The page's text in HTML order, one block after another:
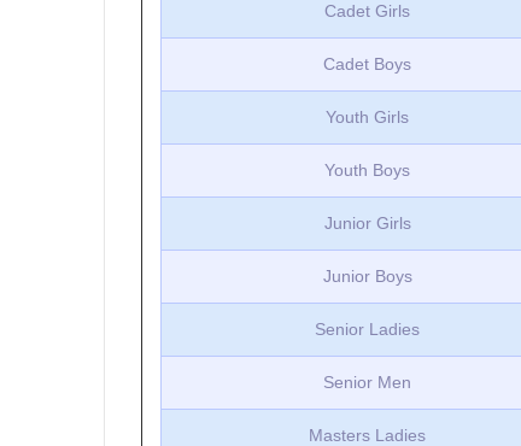
Cadet Girls
Cadet Boys
Youth Girls
Youth Boys
Junior Girls
Junior Boys
Senior Ladies
Senior Men
Masters Ladies